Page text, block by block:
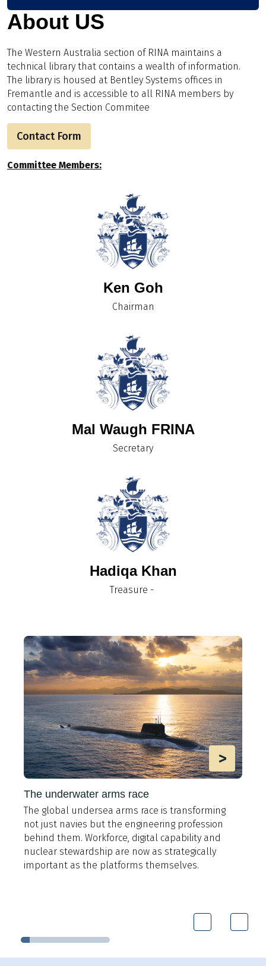
About US
The Western Australia section of RINA maintains a
technical library that contains a wealth of information.
The library is housed at Bentley Systems offices in
Fremantle and is accessible to all RINA members by
contacting the Section Commitee
Contact Form
Committee Members:
Ken Goh
Chairman
Mal Waugh FRINA
Secretary
Hadiqa Khan
Treasure -
>
The underwater arms race
The global undersea arms race is transforming
not just navies but the engineering profession
behind them. Workforce, digital capability and
nuclear stewardship are now as strategically
important as the platforms themselves.